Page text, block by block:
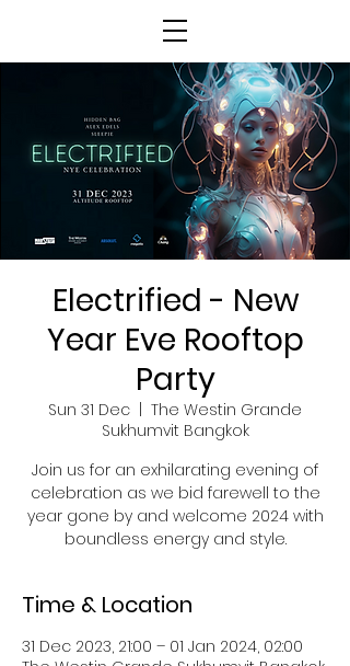
Electrified - New
Year Eve Rooftop
Party
Sun 31 Dec
The Westin Grande
Sukhumvit Bangkok
Join us for an exhilarating evening of
celebration as we bid farewell to the
year gone by and welcome 2024 with
boundless energy and style.
Time & Location
31 Dec 2023, 21:00 – 01 Jan 2024, 02:00